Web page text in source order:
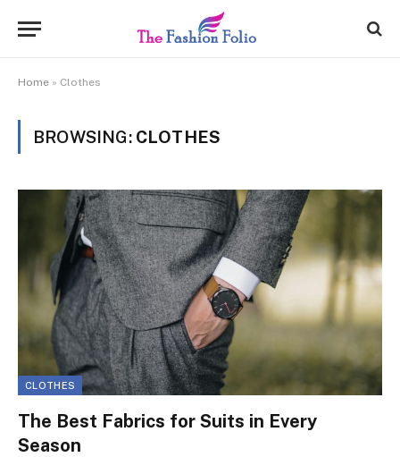
Home » Clothes
BROWSING: CLOTHES
CLOTHES
The Best Fabrics for Suits in Every
Season